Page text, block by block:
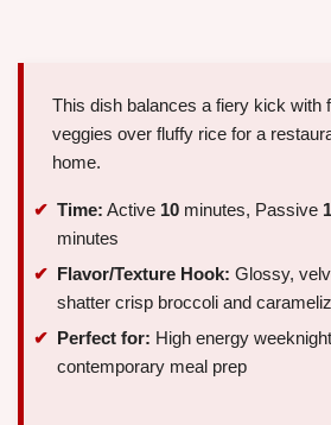
This dish balances a fiery kick with
veggies over fluffy rice for a
home.
Time: Active 10 minutes, Passive
minutes
Flavor/Texture Hook: Glossy,
shatter crisp broccoli and
Perfect for: High energy
contemporary meal prep